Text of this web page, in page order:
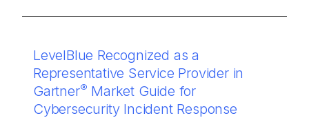
LevelBlue Recognized as a
Representative Service Provider in
Gartner® Market Guide for
Cybersecurity Incident Response